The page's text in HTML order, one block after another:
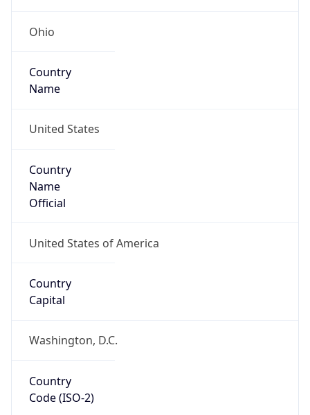
Ohio
Country
Name
United States
Country
Name
Official
United States of America
Country
Capital
Washington, D.C.
Country
Code (ISO-2)